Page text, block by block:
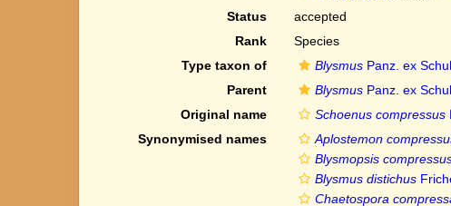
Status
accepted
Rank
Species
Type taxon of
BlysmusPanz. ex
Parent
BlysmusPanz. ex
Original name
Schoenus compressus
Synonymised names
Aplostemon
Blysmopsis
Blysmus distichus
Chaetospora